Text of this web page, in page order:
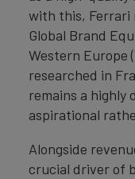
with this, Ferrari
Global Brand
Western Europe
researched in
remains a highly
aspirational
Alongside
crucial driver of